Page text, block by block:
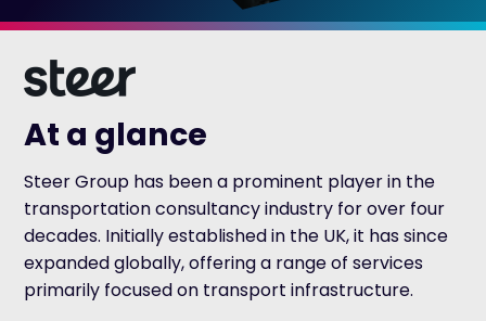
At a glance
Steer Group has been a prominent player in the
transportation consultancy industry for over four
decades. Initially established in the UK, it has since
expanded globally, offering a range of services
primarily focused on transport infrastructure.